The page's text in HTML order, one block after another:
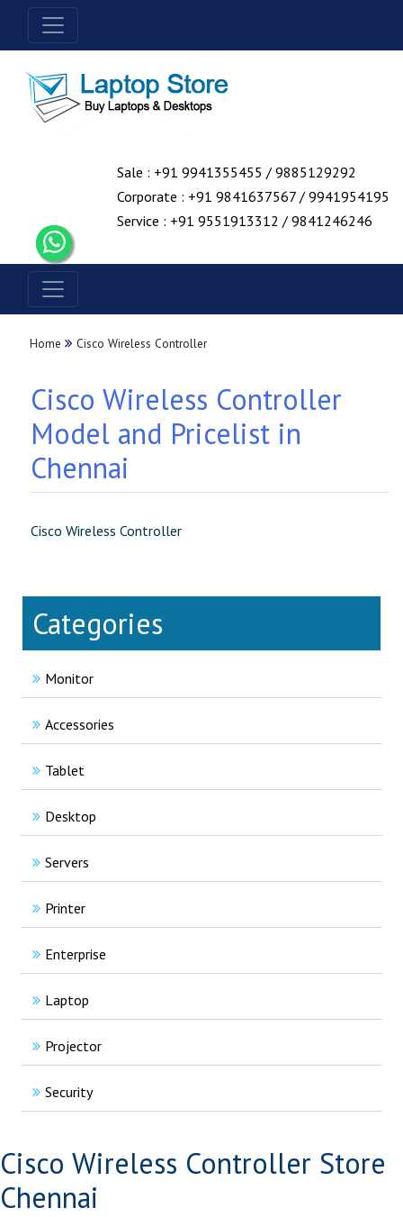
Sale : +91 9941355455 / 9885129292
Corporate : +91 9841637567 / 9941954195
Service : +91 9551913312 / 9841246246
Home Cisco Wireless Controller
Cisco Wireless Controller
Model and Pricelist in
Chennai
Cisco Wireless Controller
Categories
Monitor
Accessories
Tablet
Desktop
Servers
Printer
Enterprise
Laptop
Projector
Security
Cisco Wireless Controller Store
Chennai